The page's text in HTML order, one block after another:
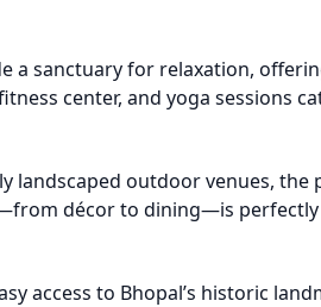
a sanctuary for relaxation,
center, and yoga sessions
landscaped outdoor venues,
décor to dining—is perfectly
access to Bhopal’s historic